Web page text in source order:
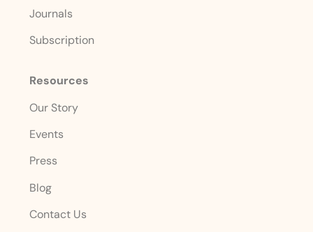
Journals
Subscription
Resources
Our Story
Events
Press
Blog
Contact Us